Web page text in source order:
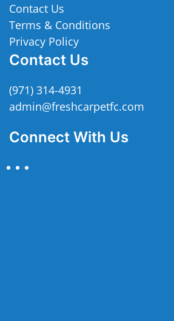
Contact Us
Terms & Conditions
Privacy Policy
Contact Us
(971) 314-4931
admin@freshcarpetfc.com
Connect With Us